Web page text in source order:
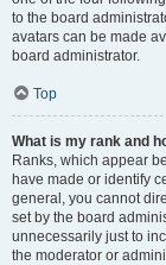
to the board
avatars can be made
board administrator.
Top
What is my rank and
Ranks, which appear
have made or identify
general, you cannot
set by the board
unnecessarily just to
the moderator or